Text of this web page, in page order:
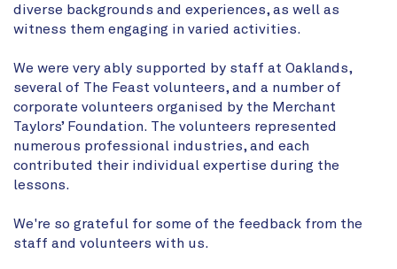
diverse backgrounds and experiences, as well as
witness them engaging in varied activities.
We were very ably supported by staff at Oaklands,
several of The Feast volunteers, and a number of
corporate volunteers organised by the Merchant
Taylors’ Foundation. The volunteers represented
numerous professional industries, and each
contributed their individual expertise during the
lessons.
We're so grateful for some of the feedback from the
staff and volunteers with us.